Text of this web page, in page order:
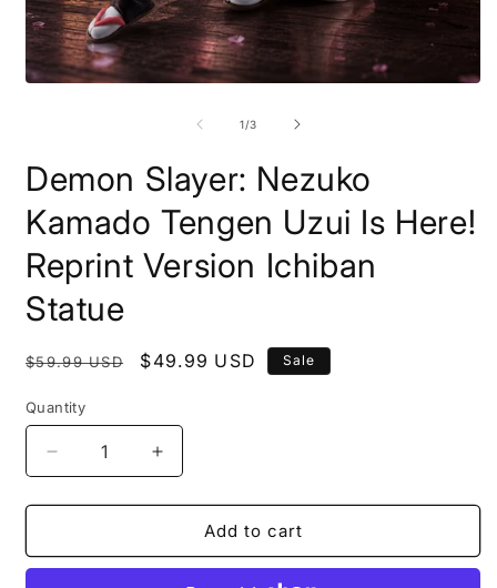
1/of
3
Demon Slayer: Nezuko
Kamado Tengen Uzui Is Here!
Reprint Version Ichiban
Statue
Regular
$59.99 USD
Sale
$49.99 USD Sale
Quantity
Decrease
quantity
for
Slayer:
Increase
quantity
for
Demon
Slayer:
Add to cart